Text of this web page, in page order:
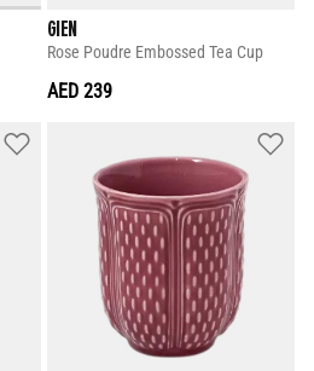
GIEN
Rose Poudre Embossed Tea Cup
AED 239